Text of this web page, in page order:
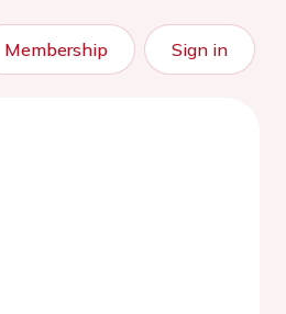
Membership Sign in